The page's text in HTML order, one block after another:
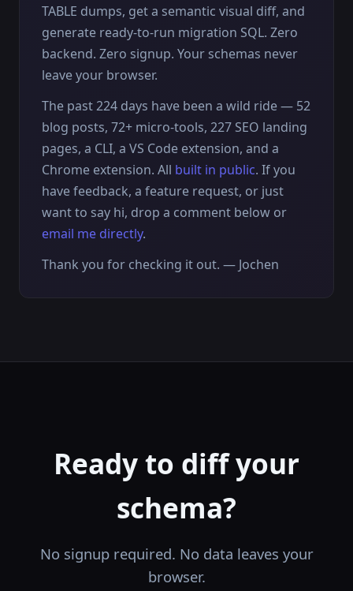
TABLE dumps, get a semantic visual diff, and
generate ready-to-run migration SQL. Zero
backend. Zero signup. Your schemas never
leave your browser.
The past 224 days have been a wild ride — 52
blog posts, 72+ micro-tools, 227 SEO landing
pages, a CLI, a VS Code extension, and a
Chrome extension. All built in public. If you
have feedback, a feature request, or just
want to say hi, drop a comment below or
email me directly.
Thank you for checking it out. — Jochen
Ready to diff your
schema?
No signup required. No data leaves your
browser.